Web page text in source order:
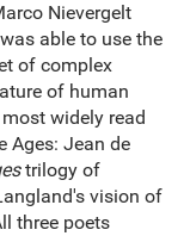
Nievergelt
able to use the
of complex
of human
widely read
Ages: Jean de
trilogy of
vision of
three poets